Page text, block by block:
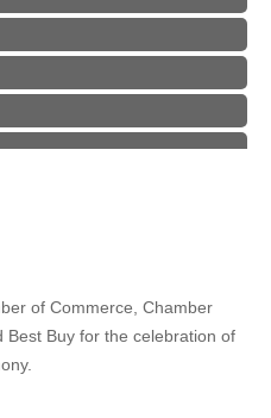
International Airport
of Commerce, Chamber
Best Buy for the celebration of